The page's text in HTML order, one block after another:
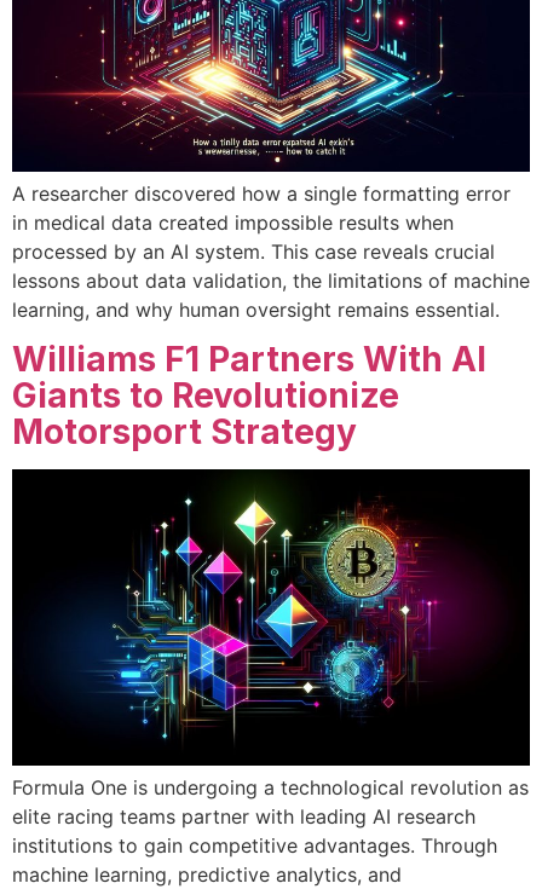
A researcher discovered how a single formatting error
in medical data created impossible results when
processed by an AI system. This case reveals crucial
lessons about data validation, the limitations of machine
learning, and why human oversight remains essential.
Williams F1 Partners With AI
Giants to Revolutionize
Motorsport Strategy
Formula One is undergoing a technological revolution as
elite racing teams partner with leading AI research
institutions to gain competitive advantages. Through
machine learning, predictive analytics, and